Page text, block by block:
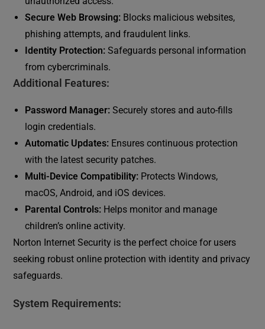
Secure Web Browsing: Blocks malicious websites,
phishing attempts, and fraudulent links.
Identity Protection: Safeguards personal information
from cybercriminals.
Additional Features:
Password Manager: Securely stores and auto-fills
login credentials.
Automatic Updates: Ensures continuous protection
with the latest security patches.
Multi-Device Compatibility: Protects Windows,
macOS, Android, and iOS devices.
Parental Controls: Helps monitor and manage
children’s online activity.
Norton Internet Security is the perfect choice for users
seeking robust online protection with identity and privacy
safeguards.
System Requirements: